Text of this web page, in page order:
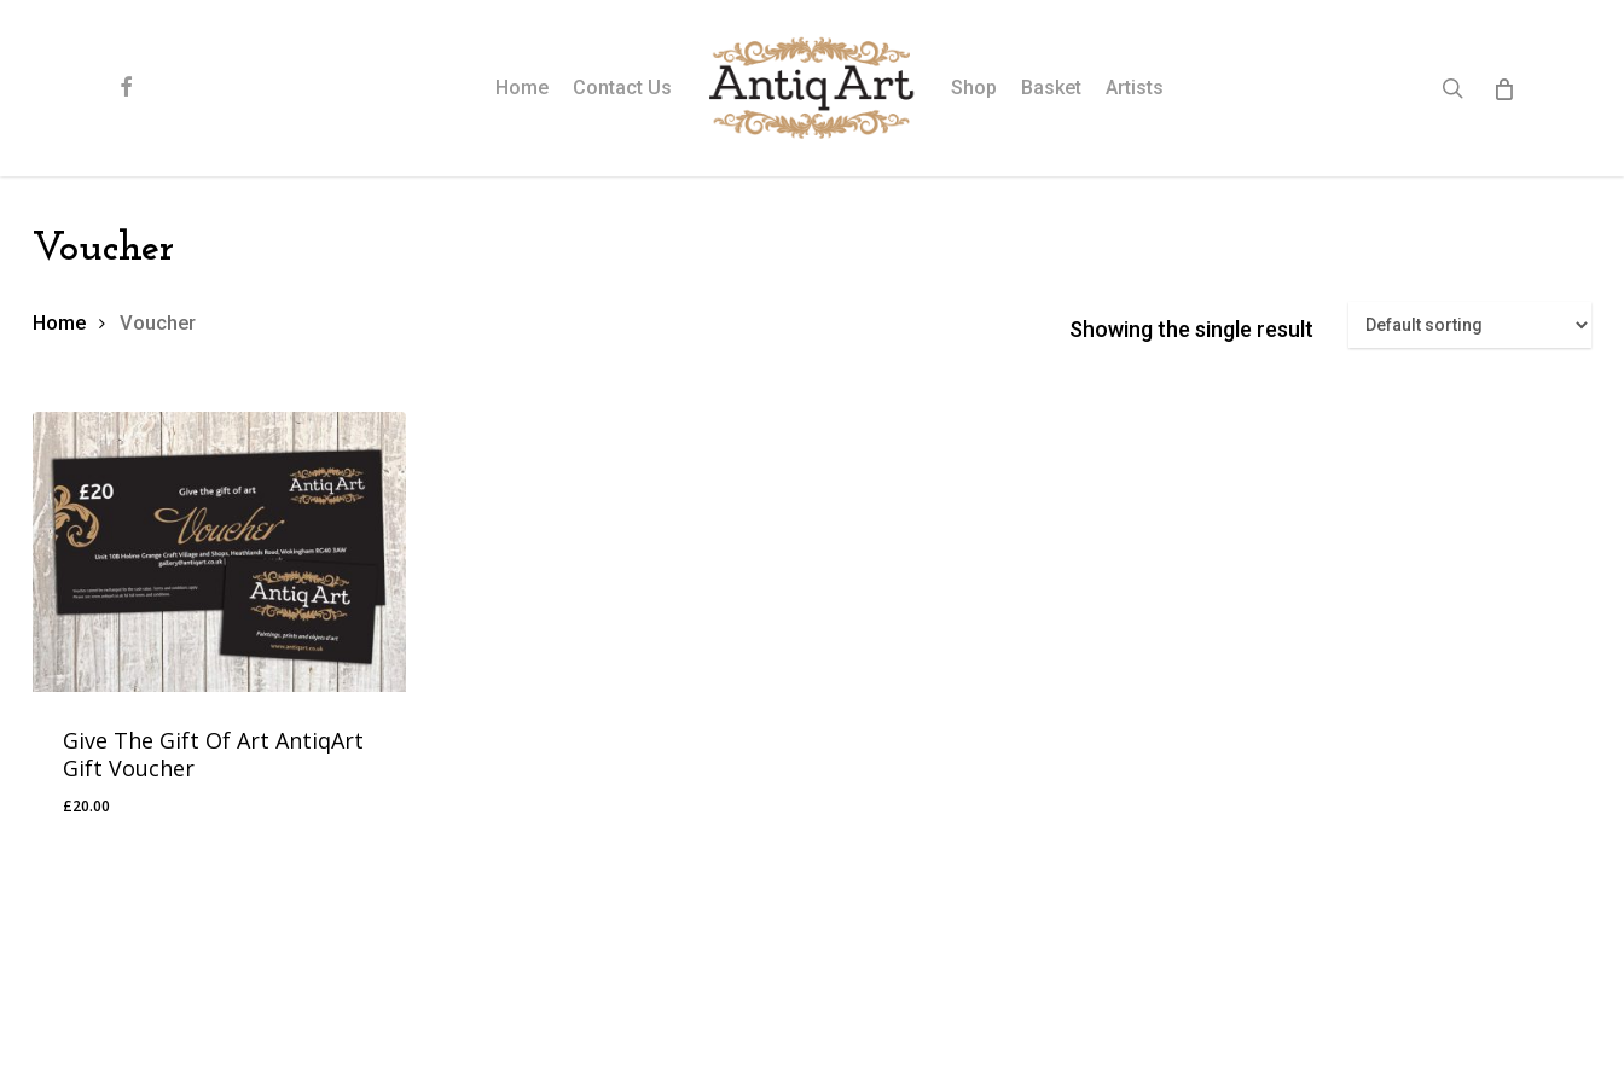
Home Contact Us Shop Basket Artists
facebook search
Voucher
Showing the single result
Home Voucher
Give The Gift Of Art AntiqArt
Gift Voucher
£20.00